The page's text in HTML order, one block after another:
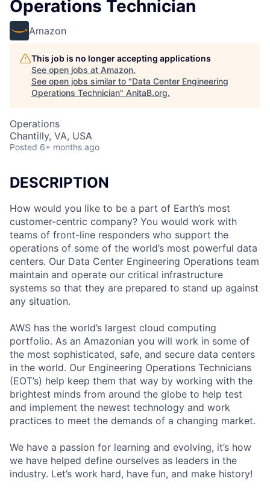
Operations Technician
Amazon
This job is no longer accepting applications
See open jobs at Amazon.
See open jobs similar to "Data Center Engineering
Operations Technician" AnitaB.org.
Operations
Chantilly, VA, USA
Posted 6+ months ago
DESCRIPTION
How would you like to be a part of Earth’s most
customer-centric company? You would work with
teams of front-line responders who support the
operations of some of the world’s most powerful data
centers. Our Data Center Engineering Operations team
maintain and operate our critical infrastructure
systems so that they are prepared to stand up against
any situation.
AWS has the world’s largest cloud computing
portfolio. As an Amazonian you will work in some of
the most sophisticated, safe, and secure data centers
in the world. Our Engineering Operations Technicians
(EOT’s) help keep them that way by working with the
brightest minds from around the globe to help test
and implement the newest technology and work
practices to meet the demands of a changing market.
We have a passion for learning and evolving, it’s how
we have helped define ourselves as leaders in the
industry. Let’s work hard, have fun, and make history!